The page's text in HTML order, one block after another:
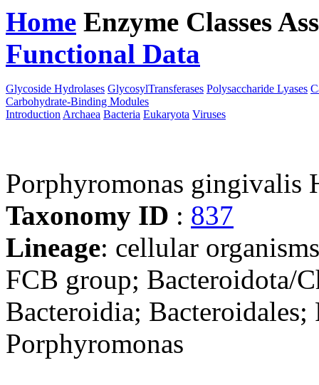
Home Enzyme Classes
Functional Data
Glycoside Hydrolases GlycosylTransferases Polysaccharide Lyases
Carbohydrate-Binding Modules
Introduction Archaea Bacteria Eukaryota Viruses
Porphyromonas gingivalis
Taxonomy ID : 837
Lineage: cellular
FCB group; Bacteroidota/
Bacteroidia; Bacteroidales;
Porphyromonas